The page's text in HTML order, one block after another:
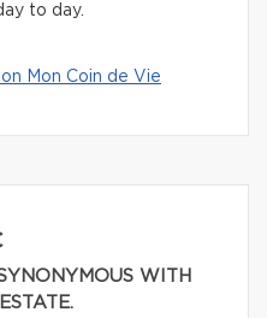
to day.
Mon Coin de Vie
WITH